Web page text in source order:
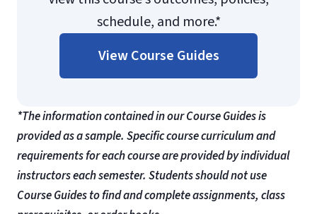
schedule, and more.*
View Course Guides
*The information contained in our Course Guides is
provided as a sample. Specific course curriculum and
requirements for each course are provided by individual
instructors each semester. Students should not use
Course Guides to find and complete assignments, class